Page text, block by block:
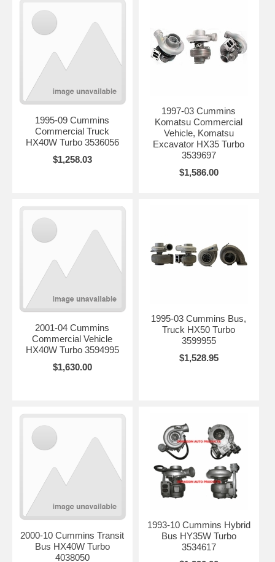
1995-09 Cummins
Commercial Truck
HX40W Turbo 3536056
$1,258.03
1997-03 Cummins
Komatsu Commercial
Vehicle, Komatsu
Excavator HX35 Turbo
3539697
$1,586.00
2001-04 Cummins
Commercial Vehicle
HX40W Turbo 3594995
$1,630.00
1995-03 Cummins Bus,
Truck HX50 Turbo
3599955
$1,528.95
2000-10 Cummins Transit
Bus HX40W Turbo
4038050
1993-10 Cummins Hybrid
Bus HY35W Turbo
3534617